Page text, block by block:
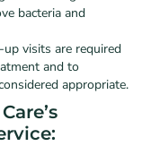
bacteria and
visits are required
and to
appropriate.